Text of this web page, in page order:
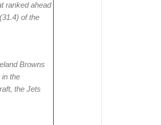
ranked ahead
of the
Browns
in the
the Jets